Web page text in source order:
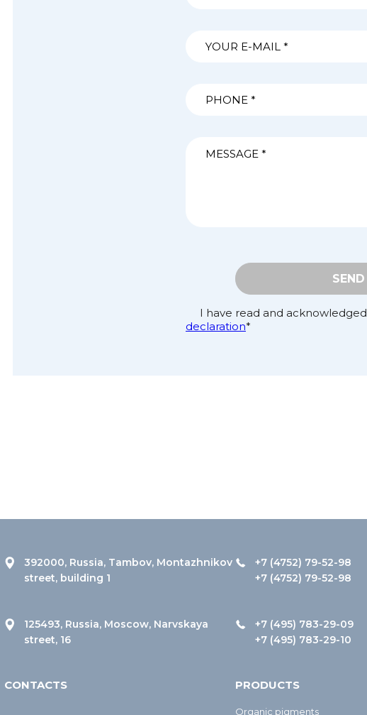
SEND
I have read and acknowledged
declaration*
392000, Russia, Tambov, Montazhnikov
street, building 1
+7 (4752) 79-52-98
+7 (4752) 79-52-98
125493, Russia, Moscow, Narvskaya
street, 16
+7 (495) 783-29-09
+7 (495) 783-29-10
CONTACTS PRODUCTS
Organic pigments